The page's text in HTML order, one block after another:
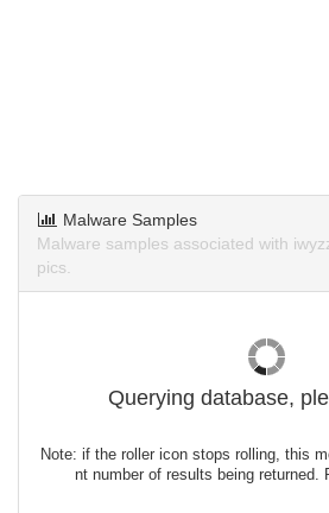
Malware Samples
Malware samples associated with
pics.
Querying database,
Note: if the roller icon stops rolling, this
nt number of results being returned.